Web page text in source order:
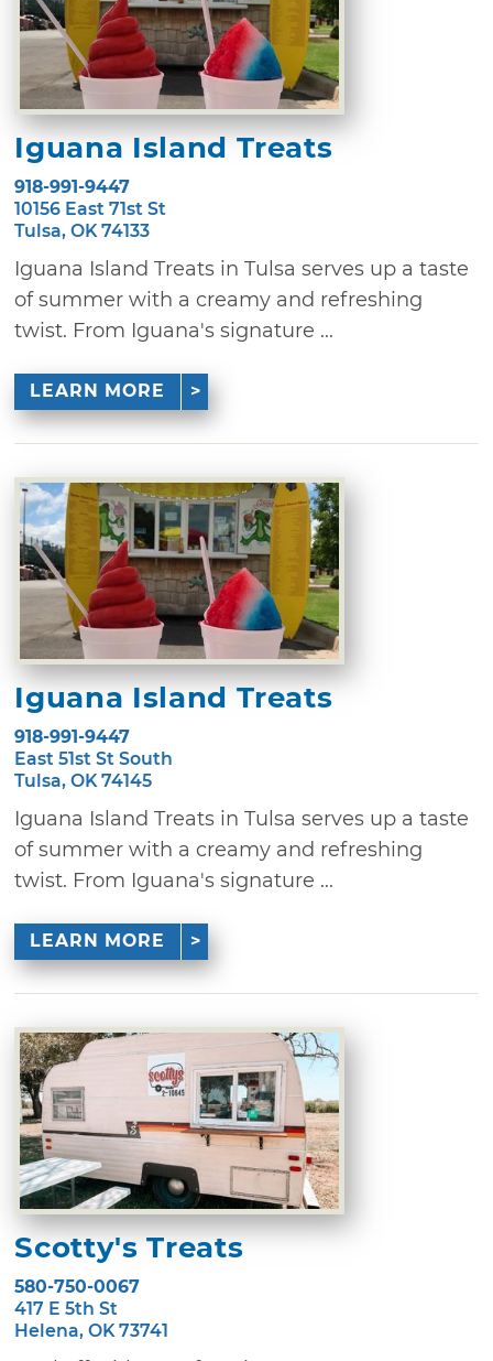
Iguana Island Treats
918-991-9447
10156 East 71st St
Tulsa, OK 74133
Iguana Island Treats in Tulsa serves up a taste
of summer with a creamy and refreshing
twist. From Iguana's signature ...
LEARN MORE
Iguana Island Treats
918-991-9447
East 51st St South
Tulsa, OK 74145
Iguana Island Treats in Tulsa serves up a taste
of summer with a creamy and refreshing
twist. From Iguana's signature ...
LEARN MORE
Scotty's Treats
580-750-0067
417 E 5th St
Helena, OK 73741